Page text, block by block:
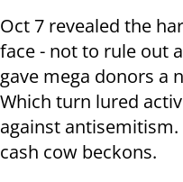
Oct 7 revealed the
face - not to rule out
gave mega donors a
Which turn lured
against antisemitism.
cash cow beckons.